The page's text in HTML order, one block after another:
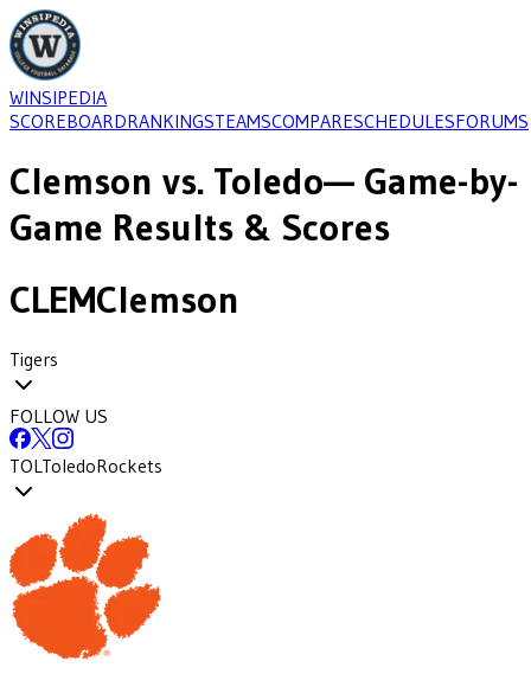
WINSIPEDIA
SCOREBOARDRANKINGSTEAMSCOMPARESCHEDULESFORUMS
Clemson vs. Toledo— Game-by-
Game Results & Scores
CLEMClemson
Tigers
FOLLOW US
TOLToledoRockets